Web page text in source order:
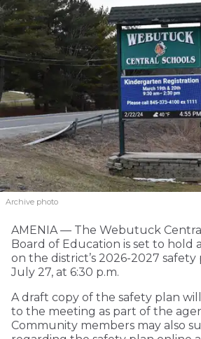
Archive photo
AMENIA — The Webutuck
Board of Education is set to hold
on the district’s 2026-2027 safety
July 27, at 6:30 p.m.
A draft copy of the safety plan
to the meeting as part of the
Community members may also